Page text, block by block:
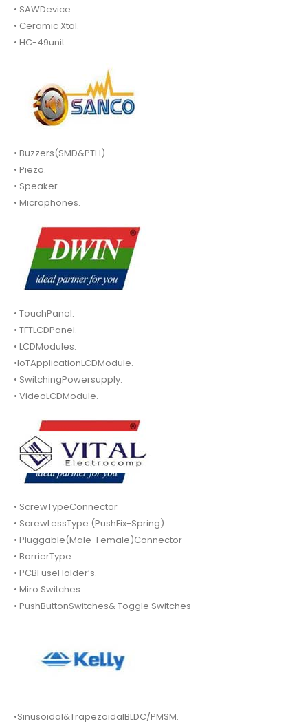
• SAWDevice.
• Ceramic Xtal.
• HC-49unit
• Buzzers(SMD&PTH).
• Piezo.
• Speaker
• Microphones.
• TouchPanel.
• TFTLCDPanel.
• LCDModules.
•IoTApplicationLCDModule.
• SwitchingPowersupply.
• VideoLCDModule.
• ScrewTypeConnector
• ScrewLessType (PushFix-Spring)
• Pluggable(Male-Female)Connector
• BarrierType
• PCBFuseHolder’s.
• Miro Switches
• PushButtonSwitches& Toggle Switches
•Sinusoidal&TrapezoidalBLDC/PMSM.